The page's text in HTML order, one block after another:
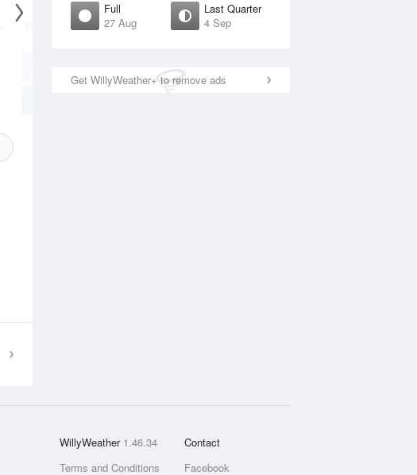
Full
27 Aug
Last Quarter
4 Sep
Get WillyWeather+ to remove ads
Waxing Crescent
8:34 am
Waxing Crescent
9:41 am
Set
WillyWeather 1.46.34
Terms and Conditions
Contact
Facebook